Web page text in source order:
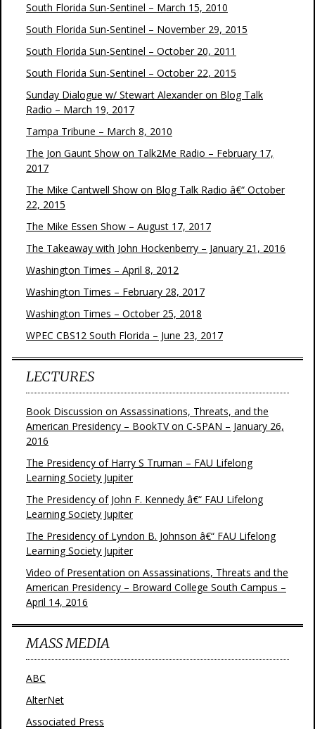
South Florida Sun-Sentinel – March 15, 2010
South Florida Sun-Sentinel – November 29, 2015
South Florida Sun-Sentinel – October 20, 2011
South Florida Sun-Sentinel – October 22, 2015
Sunday Dialogue w/ Stewart Alexander on Blog Talk
Radio – March 19, 2017
Tampa Tribune – March 8, 2010
The Jon Gaunt Show on Talk2Me Radio – February 17,
2017
The Mike Cantwell Show on Blog Talk Radio â€“ October
22, 2015
The Mike Essen Show – August 17, 2017
The Takeaway with John Hockenberry – January 21, 2016
Washington Times – April 8, 2012
Washington Times – February 28, 2017
Washington Times – October 25, 2018
WPEC CBS12 South Florida – June 23, 2017
LECTURES
Book Discussion on Assassinations, Threats, and the
American Presidency – BookTV on C-SPAN – January 26,
2016
The Presidency of Harry S Truman – FAU Lifelong
Learning Society Jupiter
The Presidency of John F. Kennedy â€“ FAU Lifelong
Learning Society Jupiter
The Presidency of Lyndon B. Johnson â€“ FAU Lifelong
Learning Society Jupiter
Video of Presentation on Assassinations, Threats and the
American Presidency – Broward College South Campus –
April 14, 2016
MASS MEDIA
ABC
AlterNet
Associated Press